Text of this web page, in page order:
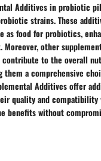
Additives in probiotic
strains. These
as food for probiotics,
other
contribute to the overall
a comprehensive
Additives offer
quality and
benefits without